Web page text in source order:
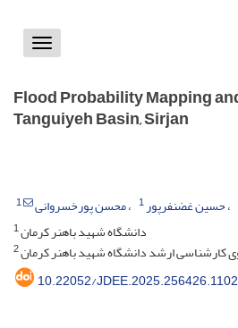
Toggle
Flood Probability Mapping
Tanguiyeh Basin, Sirjan
محسن پورخسروانی
1 حسین غضنفرپور1
1دانشگاه شهید باهنر کرمان
2کارشناسی ارشد دانشگاه شهید باهنر کرمان
10.22052/JDEE.2025.256426.1102